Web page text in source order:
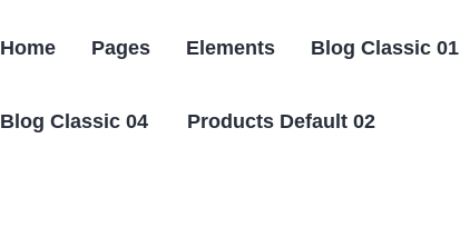
Home Pages Elements Blog Classic 01
Blog Classic 04 Products Default 02